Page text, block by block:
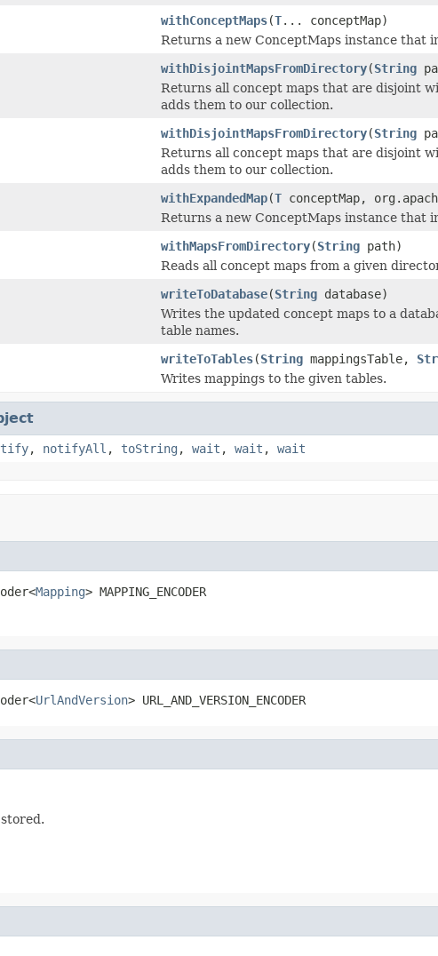
withConceptMaps(T... conceptMap)
Returns a new ConceptMaps instance that
withDisjointMapsFromDirectory(String
Returns all concept maps that are disjoint
adds them to our collection.
withDisjointMapsFromDirectory(String
Returns all concept maps that are disjoint
adds them to our collection.
withExpandedMap(T conceptMap,
Returns a new ConceptMaps instance that
withMapsFromDirectory(String path)
Reads all concept maps from a given
writeToDatabase(String database)
Writes the updated concept maps to a
table names.
writeToTables(String mappingsTable,
Writes mappings to the given tables.
, notifyAll , toString , wait , wait , wait
Mapping> MAPPING_ENCODER
UrlAndVersion> URL_AND_VERSION_ENCODER